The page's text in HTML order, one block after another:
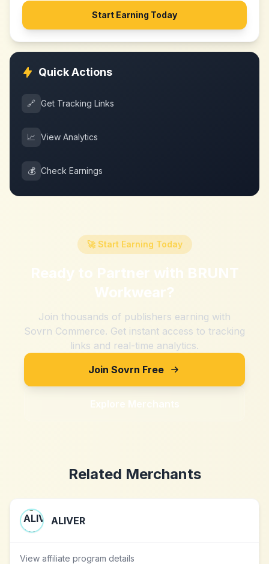
Start Earning Today
Quick Actions
🔗 Get Tracking Links
📈 View Analytics
💰 Check Earnings
🚀 Start Earning Today
Ready to Partner with BRUNT
Workwear?
Join thousands of publishers earning with
Sovrn Commerce. Get instant access to tracking
links and real-time analytics.
Join Sovrn Free
Explore Merchants
Related Merchants
ALIVER
View affiliate program details